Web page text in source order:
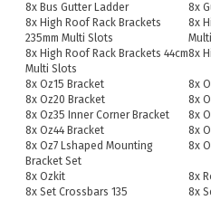
8x Bus Gutter Ladder
8x
8x High Roof Rack Brackets
235mm Multi Slots
8x
8x High Roof Rack Brackets 44cm
Multi Slots
8x
8x Oz15 Bracket
8x
8x Oz20 Bracket
8x
8x Oz35 Inner Corner Bracket
8x
8x Oz44 Bracket
8x
8x Oz7 Lshaped Mounting
Bracket Set
8x
8x Ozkit
8x
8x Set Crossbars 135
8x